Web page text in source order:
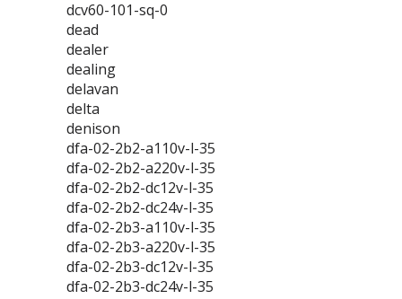
dcv60-101-sq-0
dead
dealer
dealing
delavan
delta
denison
dfa-02-2b2-a110v-l-35
dfa-02-2b2-a220v-l-35
dfa-02-2b2-dc12v-l-35
dfa-02-2b2-dc24v-l-35
dfa-02-2b3-a110v-l-35
dfa-02-2b3-a220v-l-35
dfa-02-2b3-dc12v-l-35
dfa-02-2b3-dc24v-l-35